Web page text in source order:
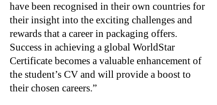
have been recognised in their own countries for
their insight into the exciting challenges and
rewards that a career in packaging offers.
Success in achieving a global WorldStar
Certificate becomes a valuable enhancement of
the student’s CV and will provide a boost to
their chosen careers.”